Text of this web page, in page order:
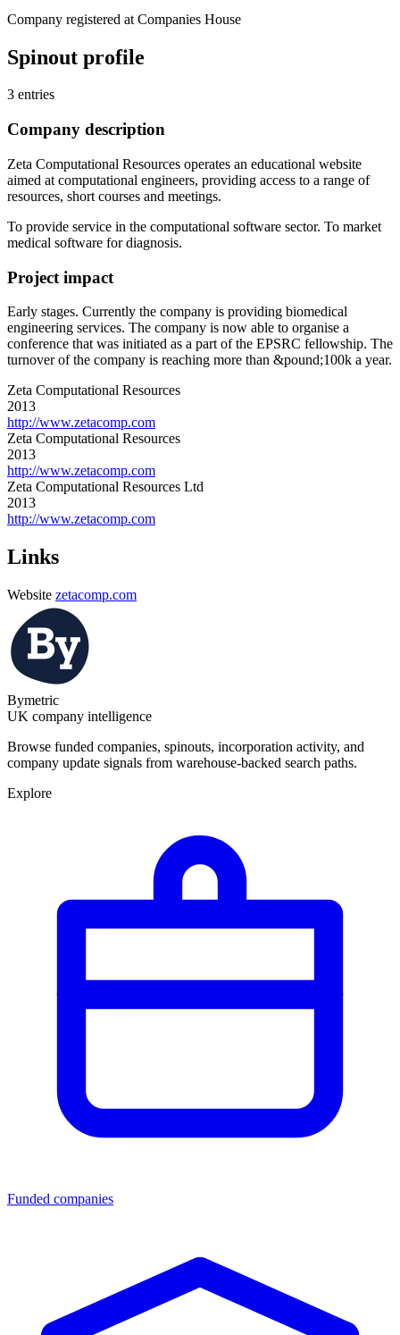
Company registered at Companies House
Spinout profile
3 entries
Company description
Zeta Computational Resources operates an educational website
aimed at computational engineers, providing access to a range of
resources, short courses and meetings.
To provide service in the computational software sector. To market
medical software for diagnosis.
Project impact
Early stages. Currently the company is providing biomedical
engineering services. The company is now able to organise a
conference that was initiated as a part of the EPSRC fellowship. The
turnover of the company is reaching more than &pound;100k a year.
Zeta Computational Resources
2013
http://www.zetacomp.com
Zeta Computational Resources
2013
http://www.zetacomp.com
Zeta Computational Resources Ltd
2013
http://www.zetacomp.com
Links
Website zetacomp.com
Bymetric
UK company intelligence
Browse funded companies, spinouts, incorporation activity, and
company update signals from warehouse-backed search paths.
Explore
Funded companies